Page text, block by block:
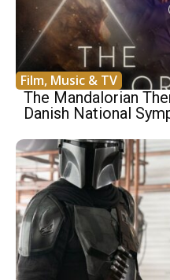
Film, Music & TV
The Mandalorian
Danish National